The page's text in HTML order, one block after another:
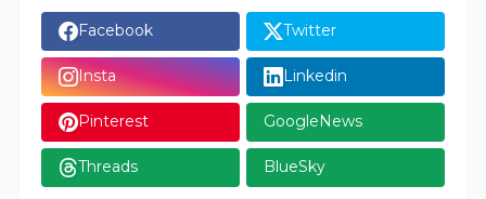
Facebook Twitter
Insta Linkedin
Pinterest GoogleNews
Threads BlueSky